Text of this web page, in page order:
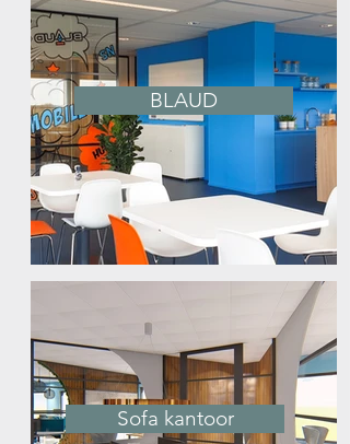
BLAUD
Sofa kantoor